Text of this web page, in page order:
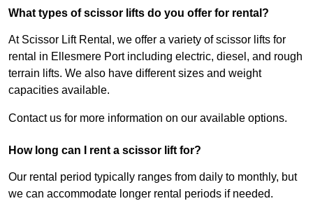
What types of scissor lifts do you offer for rental?
At Scissor Lift Rental, we offer a variety of scissor lifts for
rental in Ellesmere Port including electric, diesel, and rough
terrain lifts. We also have different sizes and weight
capacities available.
Contact us for more information on our available options.
How long can I rent a scissor lift for?
Our rental period typically ranges from daily to monthly, but
we can accommodate longer rental periods if needed.